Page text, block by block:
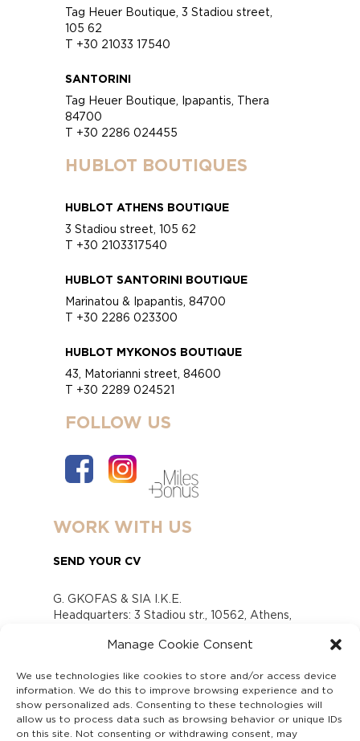
Manage Cookie Consent
We use technologies like cookies to store and/or access device
information. We do this to improve browsing experience and to
show personalized ads. Consenting to these technologies will
allow us to process data such as browsing behavior or unique IDs
on this site. Not consenting or withdrawing consent, may
Tag Heuer Boutique, 3 Stadiou street,
105 62
T +30 21033 17540
SANTORINI
Tag Heuer Boutique, Ipapantis, Thera
84700
T +30 2286 024455
HUBLOT BOUTIQUES
HUBLOT ATHENS BOUTIQUE
3 Stadiou street, 105 62
T +30 2103317540
HUBLOT SANTORINI BOUTIQUE
Marinatou & Ipapantis, 84700
T +30 2286 023300
HUBLOT MYKONOS BOUTIQUE
43, Matorianni street, 84600
T +30 2289 024521
FOLLOW US
WORK WITH US
SEND YOUR CV
G. GKOFAS & SIA I.K.E.
Headquarters: 3 Stadiou str., 10562, Athens,
www.gofas.gr, info@gofas.gr GEMI (reg.no.):
Capital 6065338
Τhe company is not in liquidation
Υπεύθυνος Παραλαβής και Παρακολούθησης
Αναφορών (Υ.Π.Π.Α) Ν. 4990/2022